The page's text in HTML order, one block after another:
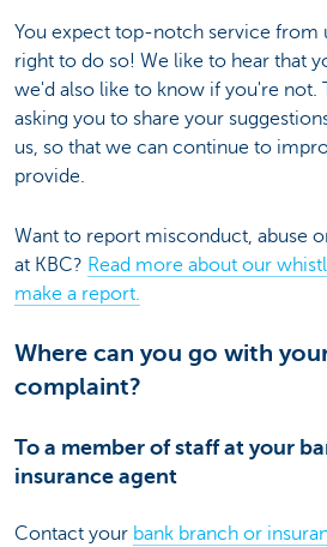
You expect top-notch service from
right to do so! We like to hear that
we'd also like to know if you're not.
asking you to share your
us, so that we can continue to
provide.
Want to report misconduct, abuse
at KBC? Read more about our
make a report.
Where can you go with
complaint?
To a member of staff at your
insurance agent
Contact your bank branch or